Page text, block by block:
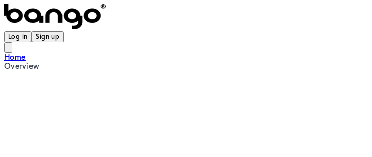
Log in Sign up
Home
Overview